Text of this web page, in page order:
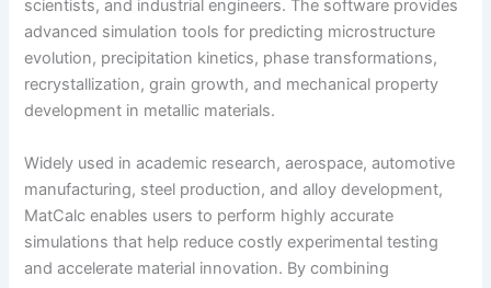
scientists, and industrial engineers. The software provides
advanced simulation tools for predicting microstructure
evolution, precipitation kinetics, phase transformations,
recrystallization, grain growth, and mechanical property
development in metallic materials.
Widely used in academic research, aerospace, automotive
manufacturing, steel production, and alloy development,
MatCalc enables users to perform highly accurate
simulations that help reduce costly experimental testing
and accelerate material innovation. By combining